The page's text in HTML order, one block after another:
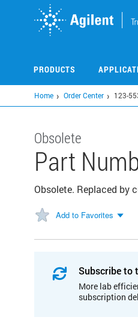
PRODUCTS
Home Order Center 123-
Obsolete
Part
Obsolete. Replaced by
Add to Favorites
Subscribe to
More lab
subscription